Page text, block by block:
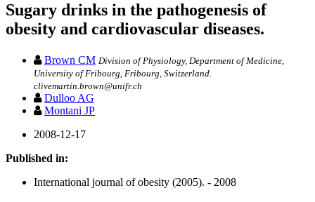
Sugary drinks in the pathogenesis of
obesity and cardiovascular diseases.
Brown CM Division of Physiology, Department of Medicine,
University of Fribourg, Fribourg, Switzerland.
clivemartin.brown@unifr.ch
Dulloo AG
Montani JP
2008-12-17
Published in:
International journal of obesity (2005). - 2008